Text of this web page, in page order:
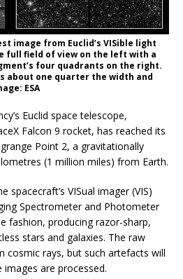
image from Euclid’s VISible light
full field of view on the left with a
four quadrants on the right.
about one quarter the width and
ESA
Euclid space telescope,
Falcon 9 rocket, has reached its
Point 2, a gravitationally
(1 million miles) from Earth.
spacecraft’s VISual imager (VIS)
Spectrometer and Photometer
fashion, producing razor-sharp,
stars and galaxies. The raw
cosmic rays, but such artefacts will
are processed.